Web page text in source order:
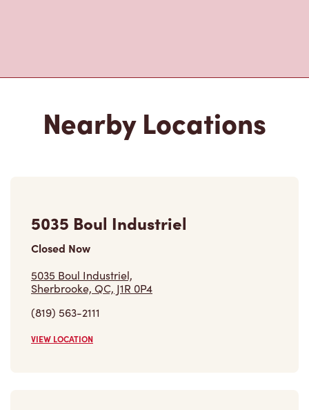
Nearby Locations
5035 Boul Industriel
Closed Now
5035 Boul Industriel,
Sherbrooke, QC, J1R 0P4
(819) 563-2111
VIEW LOCATION